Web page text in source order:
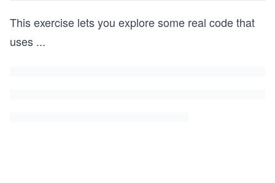
This exercise lets you explore some real code that
uses ...